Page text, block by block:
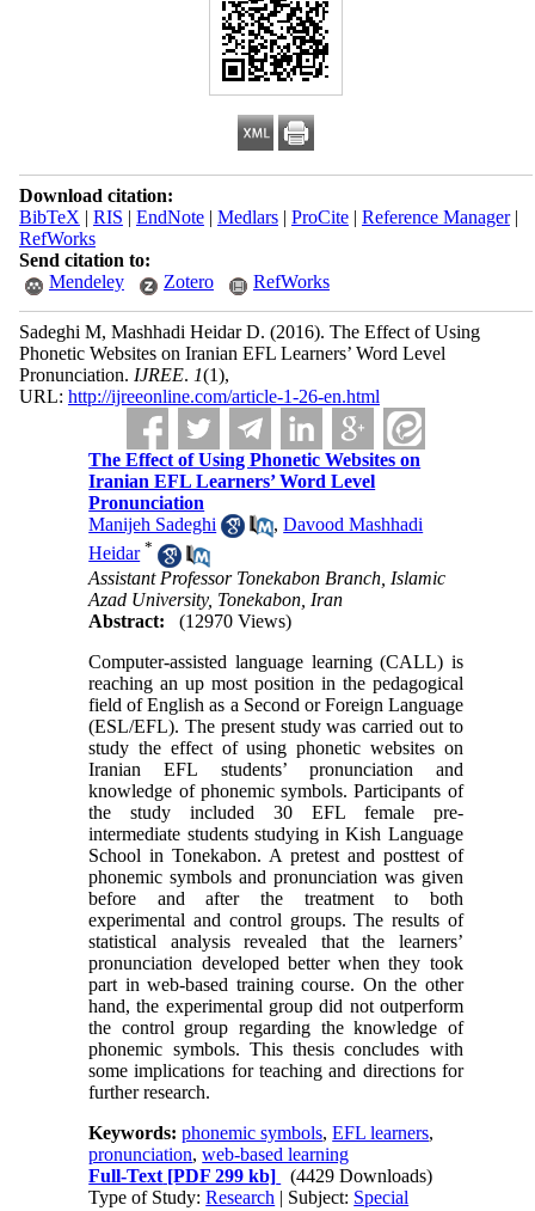
Download citation:
BibTeX | RIS | EndNote| Medlars| ProCite| Reference Manager|
RefWorks
Send citation to:
Mendeley
Zotero RefWorks
Sadeghi M, Mashhadi Heidar D. (2016). The Effect of Using
Phonetic Websites on Iranian EFL Learners’ Word Level
Pronunciation. IJREE. 1(1),
URL: http://ijreeonline.com/article-1-26-en.html
The Effect of Using Phonetic Websites on
Iranian EFL Learners’ Word Level
Pronunciation
Manijeh Sadeghi
,Davood Mashhadi
Heidar *
Assistant Professor Tonekabon Branch, Islamic
Azad University, Tonekabon, Iran
Abstract:
(12970 Views)
Computer-assisted language learning (CALL) is
reaching an up most position in the pedagogical
field of English as a Second or Foreign Language
(ESL/EFL). The present study was carried out to
study the effect of using phonetic websites on
Iranian EFL students’ pronunciation and
knowledge of phonemic symbols. Participants of
the study included 30 EFL female pre-
intermediate students studying in Kish Language
School in Tonekabon. A pretest and posttest of
phonemic symbols and pronunciation was given
before and after the treatment to both
experimental and control groups. The results of
statistical analysis revealed that the learners’
pronunciation developed better when they took
part in web-based training course. On the other
hand, the experimental group did not outperform
the control group regarding the knowledge of
phonemic symbols. This thesis concludes with
some implications for teaching and directions for
further research.
Keywords:phonemic symbols,EFL learners,
pronunciation,web-based learning
Full-Text [PDF 299 kb]
(4429 Downloads)
Type of Study:Research | Subject: Special